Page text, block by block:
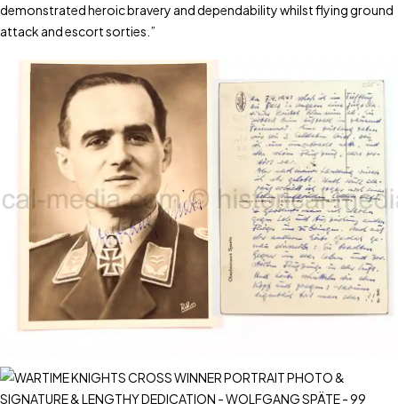
demonstrated heroic bravery and dependability whilst flying ground
attack and escort sorties.”